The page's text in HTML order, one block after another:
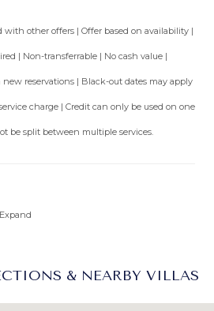
other offers | Offer based on availability |
| Non-transferrable | No cash value |
reservations | Black-out dates may apply
charge | Credit can only be used on one
be split between multiple services.
Expand
& NEARBY VILLAS